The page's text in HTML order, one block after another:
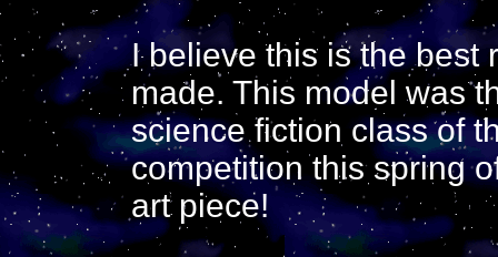
I believe this is the best
made. This model was
science fiction class of
competition this spring
art piece!